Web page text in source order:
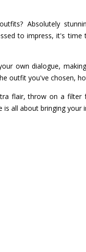
Absolutely
to impress, it's time
own dialogue,
outfit you've chosen,
flair, throw on a filter
all about bringing your